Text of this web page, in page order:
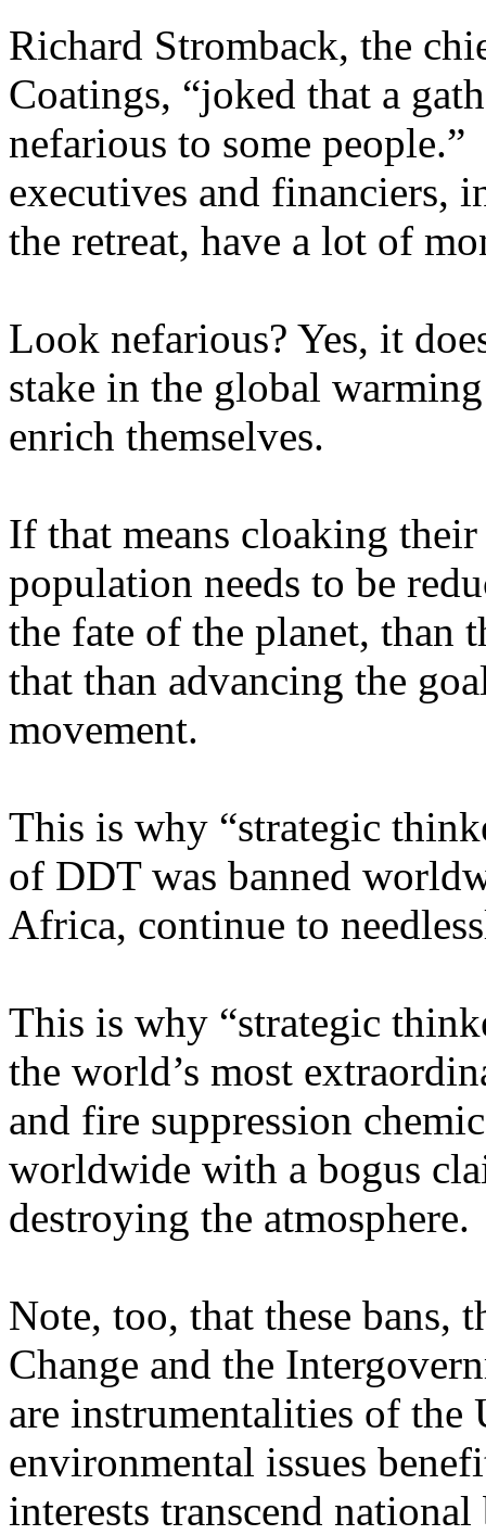
Richard Stromback, the
Coatings, “joked that a
nefarious to some people.”
executives and financiers,
the retreat, have a lot of
Look nefarious? Yes, it
stake in the global
enrich themselves.
If that means cloaking
population needs to be
the fate of the planet, than
that than advancing the
movement.
This is why “strategic
of DDT was banned
Africa, continue to
This is why “strategic
the world’s most
and fire suppression
worldwide with a bogus
destroying the atmosphere.
Note, too, that these bans,
Change and the
are instrumentalities of the
environmental issues
interests transcend national